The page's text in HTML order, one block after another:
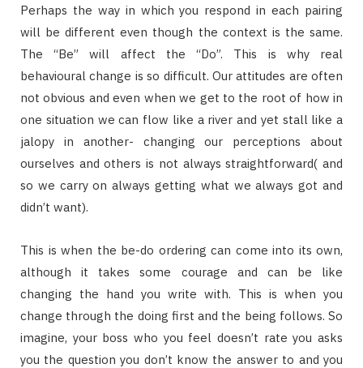
Perhaps the way in which you respond in each pairing
will be different even though the context is the same.
The “Be” will affect the “Do”. This is why real
behavioural change is so difficult. Our attitudes are often
not obvious and even when we get to the root of how in
one situation we can flow like a river and yet stall like a
jalopy in another- changing our perceptions about
ourselves and others is not always straightforward( and
so we carry on always getting what we always got and
didn’t want).
This is when the be-do ordering can come into its own,
although it takes some courage and can be like
changing the hand you write with. This is when you
change through the doing first and the being follows. So
imagine, your boss who you feel doesn’t rate you asks
you the question you don’t know the answer to and you